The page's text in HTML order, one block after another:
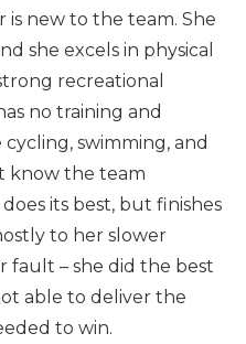
new to the team. She
she excels in physical
recreational
no training and
swimming, and
know the team
its best, but finishes
to her slower
fault – she did the best
able to deliver the
to win.